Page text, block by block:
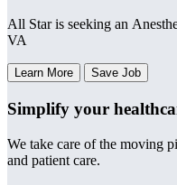
All Star is seeking an
VA
Learn More Save Job
Simplify your
We take care of the moving
and patient care.